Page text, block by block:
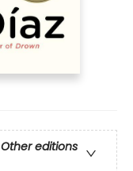
Other editions